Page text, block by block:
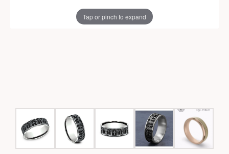
Tap or pinch to expand